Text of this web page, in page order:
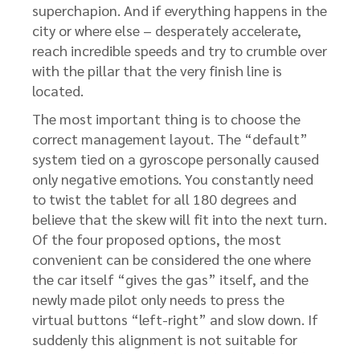
superchapion. And if everything happens in the
city or where else – desperately accelerate,
reach incredible speeds and try to crumble over
with the pillar that the very finish line is
located.
The most important thing is to choose the
correct management layout. The “default”
system tied on a gyroscope personally caused
only negative emotions. You constantly need
to twist the tablet for all 180 degrees and
believe that the skew will fit into the next turn.
Of the four proposed options, the most
convenient can be considered the one where
the car itself “gives the gas” itself, and the
newly made pilot only needs to press the
virtual buttons “left-right” and slow down. If
suddenly this alignment is not suitable for